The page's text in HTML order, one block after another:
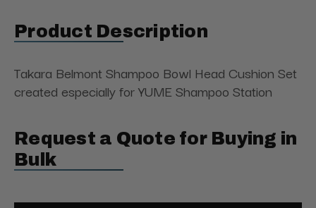
Product Description
Takara Belmont Shampoo Bowl Head Cushion Set
created especially for YUME Shampoo Station
Request a Quote for Buying in
Bulk